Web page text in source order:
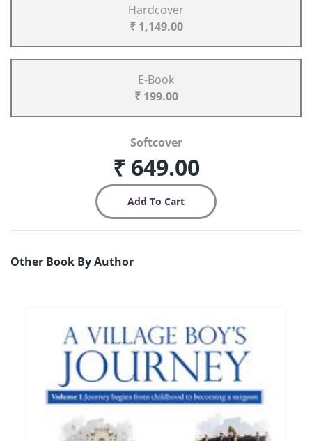
Hardcover
₹ 1,149.00
E-Book
₹ 199.00
Softcover
₹ 649.00
Other Book By Author